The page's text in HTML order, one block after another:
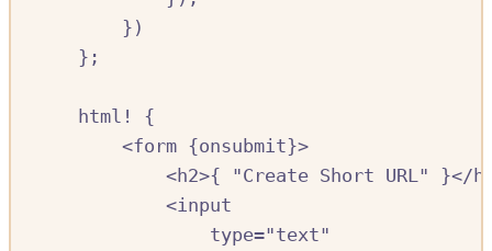
})
};
html!
{
<form {onsubmit}>
<h2>{ "Create Short URL" }</
<input
type="text"